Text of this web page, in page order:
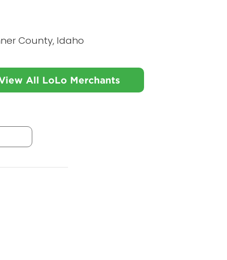
County, Idaho
All LoLo Merchants